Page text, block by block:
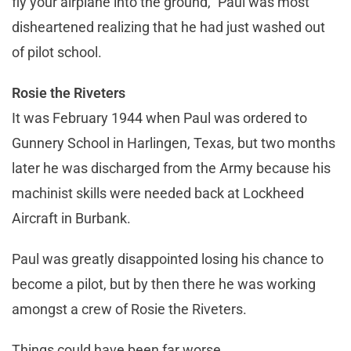
disheartened realizing that he had just washed out
of pilot school.
Rosie the Riveters
It was February 1944 when Paul was ordered to
Gunnery School in Harlingen, Texas, but two months
later he was discharged from the Army because his
machinist skills were needed back at Lockheed
Aircraft in Burbank.
Paul was greatly disappointed losing his chance to
become a pilot, but by then there he was working
amongst a crew of Rosie the Riveters.